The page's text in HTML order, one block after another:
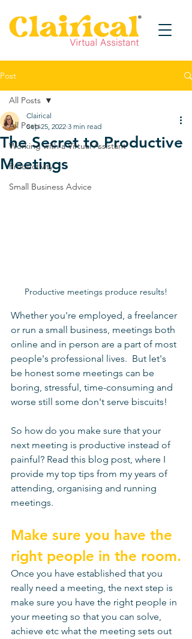
Post
All Posts
Working with a Virtual Assistant
Productivity
Small Business Advice
All Posts
The Secret to Productive
Meetings
Clairical
Sep 25, 2022 3 min read
Productive meetings produce results!
Whether you're employed, a freelancer
or run a small business, meetings both
online and in person are a part of most
people's professional lives.  But let's
be honest some meetings can be
boring, stressful, time-consuming and
worse still some don't serve biscuits!
So how do you make sure that your
next meeting is productive instead of
painful? Read this blog post, where I
provide my top tips from my years of
attending, organising and running
meetings.
Make sure you have the
right people in the room.
Once you have established that you
really need a meeting, the next step is
make sure you have the right people in
your meeting so that you can solve,
achieve etc what the meeting sets out